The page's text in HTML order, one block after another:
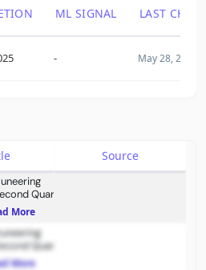
ML SIGNAL LAST
- May 28, 2025
Source
Quarter
Results and
Business
More
Quarter
Results and
More